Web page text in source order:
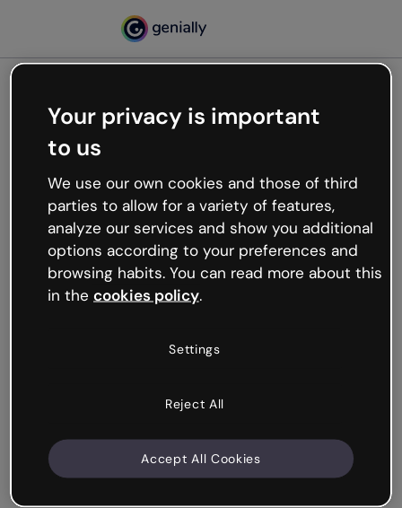
Oops, something’s not
working
We’re not sure what happened but the internet is
like that and unexpected hiccups occur.
Try refreshing the page or go back to Genially and
try your luck later.
Your privacy is important
to us
We use our own cookies and those of third
parties to allow for a variety of features,
analyze our services and show you additional
options according to your preferences and
browsing habits. You can read more about this
in the cookies policy.
Settings
Reject All
Accept All Cookies